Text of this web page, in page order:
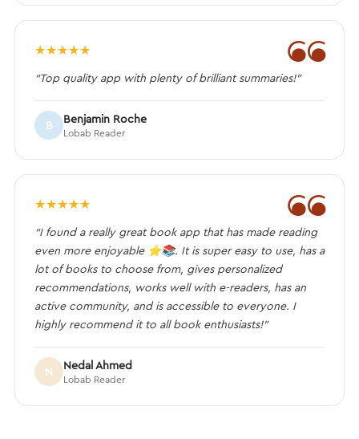
❝
★★★★★
“Top quality app with plenty of brilliant summaries!”
B Benjamin Roche
Lobab Reader
❝
★★★★★
“I found a really great book app that has made reading
even more enjoyable ⭐️📚. It is super easy to use, has a
lot of books to choose from, gives personalized
recommendations, works well with e-readers, has an
active community, and is accessible to everyone. I
highly recommend it to all book enthusiasts!”
N Nedal Ahmed
Lobab Reader